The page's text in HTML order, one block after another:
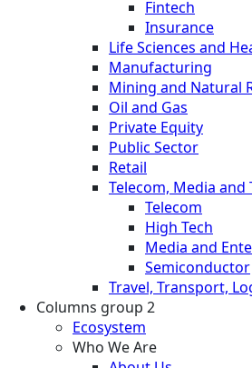
Fintech
Insurance
Life Sciences and
Manufacturing
Mining and Natural
Oil and Gas
Private Equity
Public Sector
Retail
Telecom, Media and
Telecom
High Tech
Media and
Semiconductor
Travel, Transport,
Columns group 2
Ecosystem
Who We Are